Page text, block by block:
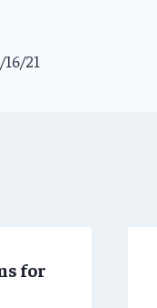
21
for